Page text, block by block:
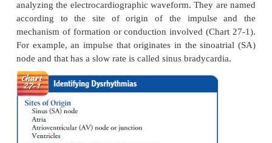
Dysrhythmias
Dysrhythmias are disorders of the formation or
both) of the electrical impulse within the heart.